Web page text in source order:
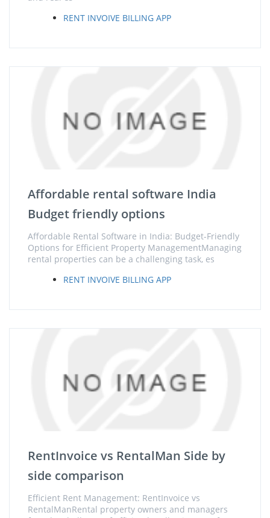
RENT INVOIVE BILLING APP
Affordable rental software India
Budget friendly options
Affordable Rental Software in India: Budget-Friendly
Options for Efficient Property ManagementManaging
rental properties can be a challenging task, es
RENT INVOIVE BILLING APP
RentInvoice vs RentalMan Side by
side comparison
Efficient Rent Management: RentInvoice vs
RentalManRental property owners and managers